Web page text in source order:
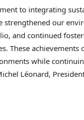
to integrating
our
and continued
These achievements
while
Léonard,